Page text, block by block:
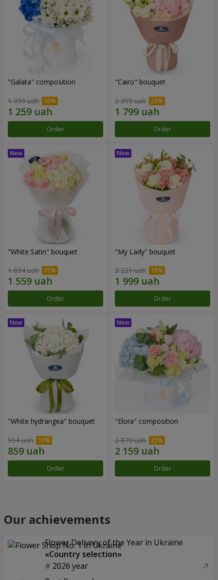
"Galata" composition
1 399 uah
Order
"Cairo" bouquet
2 399 uah
Order
"White Satin" bouquet
1 834 uah
Order
"My Lady" bouquet
2 221 uah
Order
"White hydrangea" bouquet
954 uah
Order
"Elora" composition
2 879 uah
Order
Our achievements
Flower Delivery of the Year in Ukraine
«Country selection»
2026 year